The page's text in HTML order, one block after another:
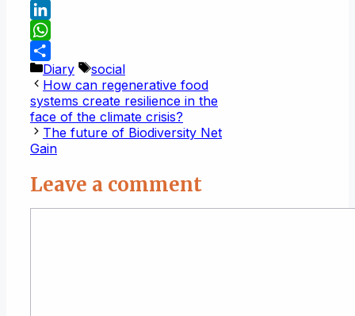
Bluesky
LinkedIn
WhatsApp
Share
Categories
Diary Tags
social
How can regenerative food
systems create resilience in the
face of the climate crisis?
The future of Biodiversity Net
Gain
Leave a comment